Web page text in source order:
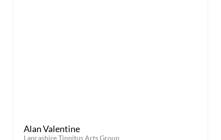
Alan Valentine
Lancashire Tinnitus Arts Group